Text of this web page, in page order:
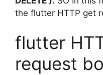
the flutter HTTP get
flutter
request